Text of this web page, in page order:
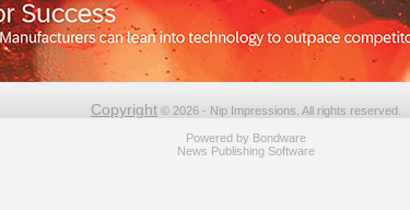
Copyright © 2026 - Nip Impressions. All rights reserved.
Powered by Bondware
News Publishing Software